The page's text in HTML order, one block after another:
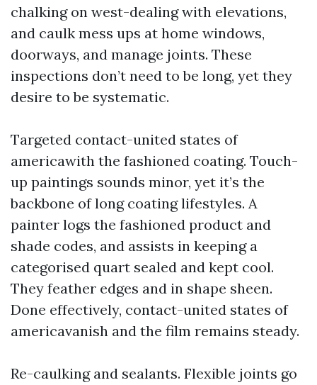
chalking on west-dealing with elevations,
and caulk mess ups at home windows,
doorways, and manage joints. These
inspections don’t need to be long, yet they
desire to be systematic.
Targeted contact-united states of
americawith the fashioned coating. Touch-
up paintings sounds minor, yet it’s the
backbone of long coating lifestyles. A
painter logs the fashioned product and
shade codes, and assists in keeping a
categorised quart sealed and kept cool.
They feather edges and in shape sheen.
Done effectively, contact-united states of
americavanish and the film remains steady.
Re-caulking and sealants. Flexible joints go